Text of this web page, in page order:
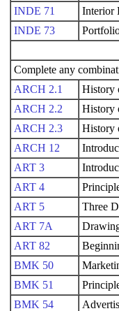
INDE 71
Interior
INDE 73
Complete any
ARCH 2.1
History
ARCH 2.2
History
ARCH 2.3
History
ARCH 12
ART 3
ART 4
ART 5
Three
ART 7A
ART 82
BMK 50
BMK 51
BMK 54